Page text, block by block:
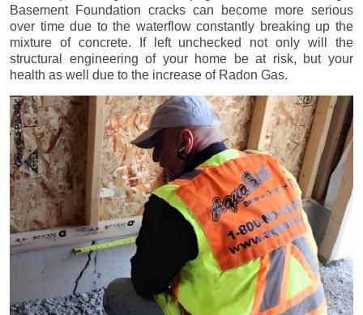
Basement Foundation cracks can become more serious
over time due to the waterflow constantly breaking up the
mixture of concrete. If left unchecked not only will the
structural engineering of your home be at risk, but your
health as well due to the increase of Radon Gas.